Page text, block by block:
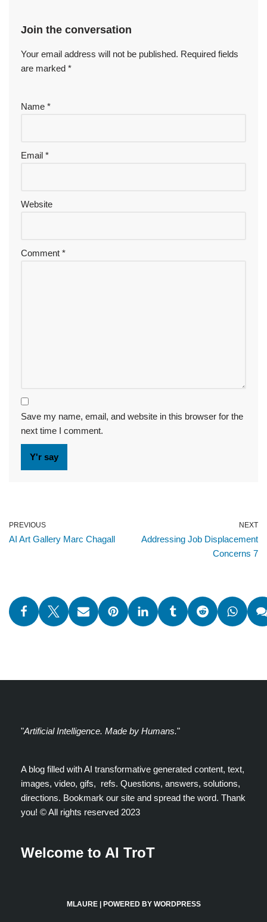
Join the conversation
Your email address will not be published. Required fields
are marked *
Name *
Email *
Website
Comment *
Save my name, email, and website in this browser for the
next time I comment.
PREVIOUS
AI Art Gallery Marc Chagall
NEXT
Addressing Job Displacement
Concerns 7
"Artificial Intelligence. Made by Humans."
A blog filled with AI transformative generated content, text,
images, video, gifs, refs. Questions, answers, solutions,
directions. Bookmark our site and spread the word. Thank
you! ©️ All rights reserved 2023
Welcome to AI TroT
MLAURE| POWERED BY WORDPRESS